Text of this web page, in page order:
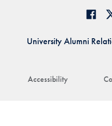
Accessibility
University Alumni